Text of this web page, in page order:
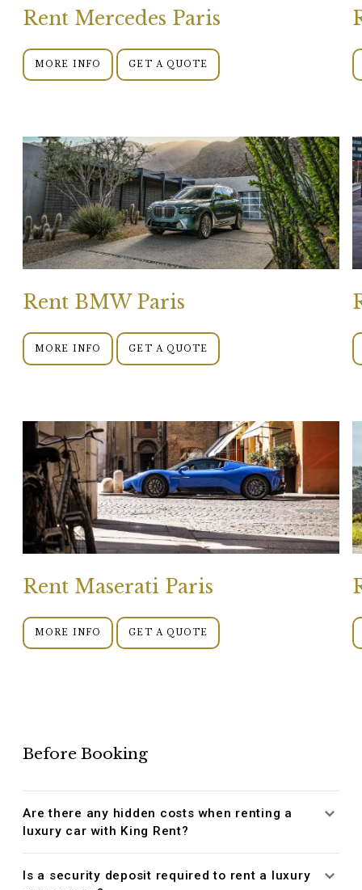
Rent Mercedes Paris
MORE INFO GET A QUOTE
Rent BMW Paris
MORE INFO GET A QUOTE
Rent Maserati Paris
MORE INFO GET A QUOTE
Before Booking
Are there any hidden costs when renting a
luxury car with King Rent?
Is a security deposit required to rent a luxury